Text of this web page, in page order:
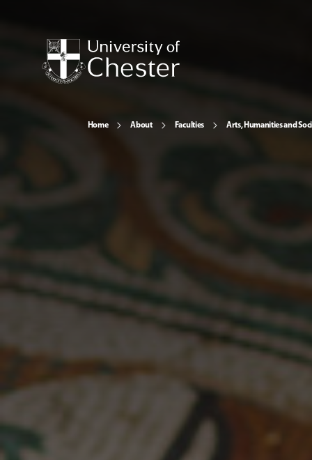
Home About Faculties Arts, Humanities and